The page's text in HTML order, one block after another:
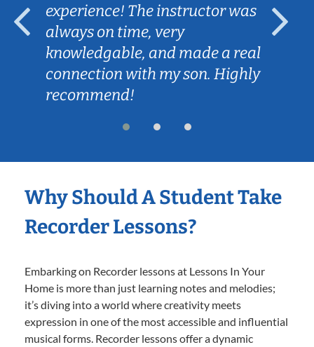
experience! The instructor was
always on time, very
knowledgable, and made a real
connection with my son. Highly
recommend!
Why Should A Student Take
Recorder Lessons?
Embarking on Recorder lessons at Lessons In Your
Home is more than just learning notes and melodies;
it’s diving into a world where creativity meets
expression in one of the most accessible and influential
musical forms. Recorder lessons offer a dynamic